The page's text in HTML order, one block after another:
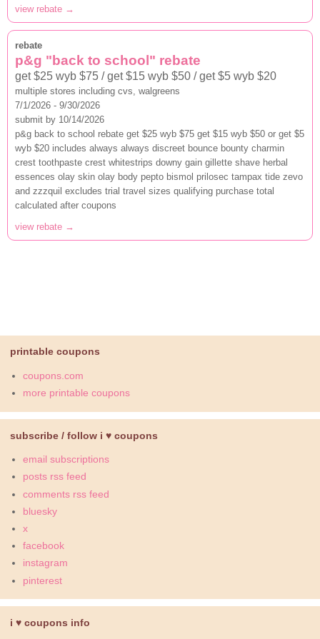
view rebate →
rebate
p&g "back to school" rebate
get $25 wyb $75 / get $15 wyb $50 / get $5 wyb $20
multiple stores including cvs, walgreens
7/1/2026 - 9/30/2026
submit by 10/14/2026
p&g back to school rebate get $25 wyb $75 get $15 wyb $50 or get $5
wyb $20 includes always always discreet bounce bounty charmin
crest toothpaste crest whitestrips downy gain gillette shave herbal
essences olay skin olay body pepto bismol prilosec tampax tide zevo
and zzzquil excludes trial travel sizes qualifying purchase total
calculated after coupons
view rebate →
printable coupons
coupons.com
more printable coupons
subscribe / follow i ♥ coupons
email subscriptions
posts rss feed
comments rss feed
bluesky
x
facebook
instagram
pinterest
i ♥ coupons info